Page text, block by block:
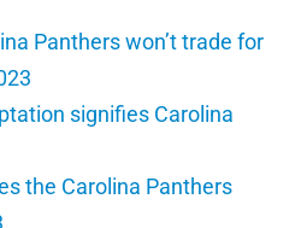
Panthers won’t trade for
signifies Carolina
the Carolina Panthers